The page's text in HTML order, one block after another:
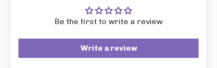
Be the first to write a review
Write a review